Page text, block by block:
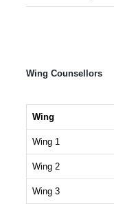
Wing Counsellors
Wing
Wing 1
Wing 2
Wing 3